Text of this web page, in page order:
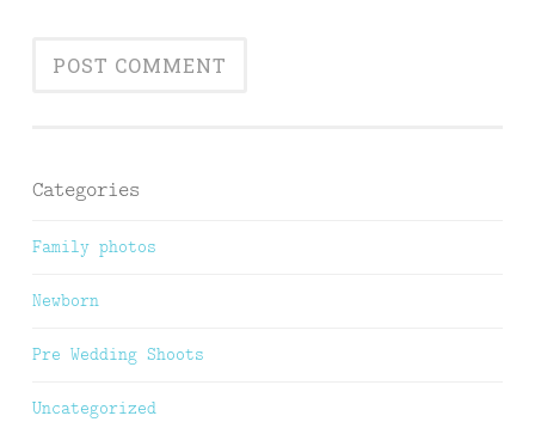
Categories
Family photos
Newborn
Pre Wedding Shoots
Uncategorized